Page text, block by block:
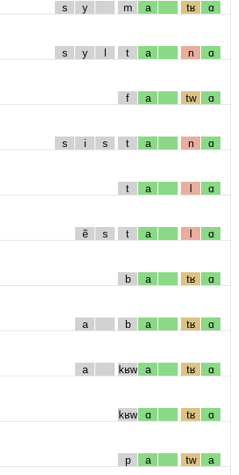
s y m a tʁ ɑ
s y l t a n ɑ
f a tw ɑ
s i s t a n ɑ
t a l ɑ
ẽ s t a l ɑ
b a tʁ ɑ
a b a tʁ ɑ
a kʁw a tʁ ɑ
kʁw ɑ tʁ ɑ
p a tw a